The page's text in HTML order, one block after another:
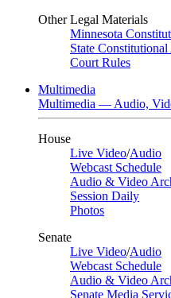
Other Legal Materials
Minnesota
State
Court Rules
Multimedia
Multimedia — Audio,
House
Live Video/Audio
Webcast Schedule
Audio & Video
Session Daily
Photos
Senate
Live Video/Audio
Webcast Schedule
Audio & Video
Senate Media